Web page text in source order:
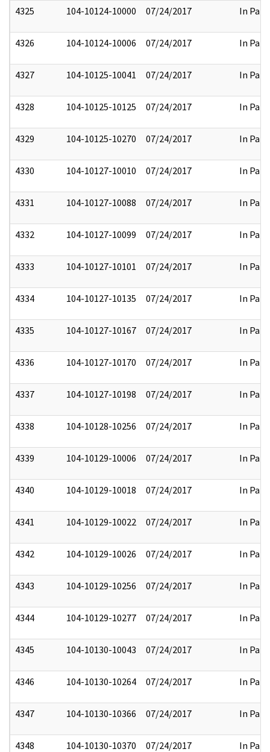
4325 104-10124-10000 07/24/2017 In Part
4326 104-10124-10006 07/24/2017 In Part
4327 104-10125-10041 07/24/2017 In Part
4328 104-10125-10125 07/24/2017 In Part
4329 104-10125-10270 07/24/2017 In Part
4330 104-10127-10010 07/24/2017 In Part
4331 104-10127-10088 07/24/2017 In Part
4332 104-10127-10099 07/24/2017 In Part
4333 104-10127-10101 07/24/2017 In Part
4334 104-10127-10135 07/24/2017 In Part
4335 104-10127-10167 07/24/2017 In Part
4336 104-10127-10170 07/24/2017 In Part
4337 104-10127-10198 07/24/2017 In Part
4338 104-10128-10256 07/24/2017 In Part
4339 104-10129-10006 07/24/2017 In Part
4340 104-10129-10018 07/24/2017 In Part
4341 104-10129-10022 07/24/2017 In Part
4342 104-10129-10026 07/24/2017 In Part
4343 104-10129-10256 07/24/2017 In Part
4344 104-10129-10277 07/24/2017 In Part
4345 104-10130-10043 07/24/2017 In Part
4346 104-10130-10264 07/24/2017 In Part
4347 104-10130-10366 07/24/2017 In Part
4348 104-10130-10370 07/24/2017 In Part